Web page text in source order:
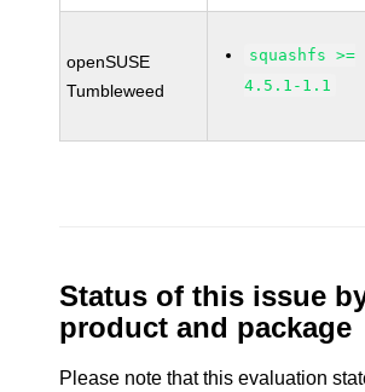
openSUSE
Tumbleweed
squashfs >=
4.5.1-1.1
Status of this issue
product and package
Please note that this evaluation